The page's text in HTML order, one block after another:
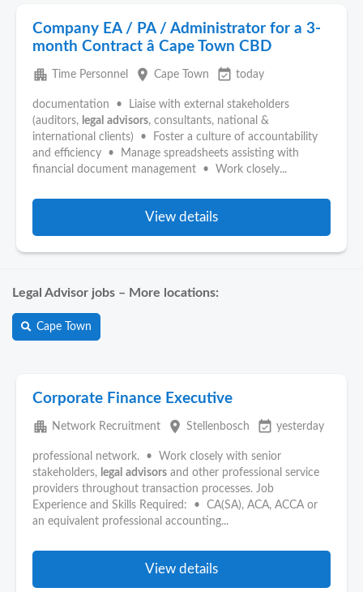
Company EA / PA / Administrator for a 3-
month Contract â Cape Town CBD
apartment Time Personnel place Cape Town event_available today
documentation • Liaise with external stakeholders
(auditors, legal advisors, consultants, national &
international clients) • Foster a culture of accountability
and efficiency • Manage spreadsheets assisting with
financial document management • Work closely...
View details
Legal Advisor jobs – More locations:
Cape Town
Corporate Finance Executive
apartment Network Recruitment place Stellenbosch event_available yesterday
professional network. • Work closely with senior
stakeholders, legal advisors and other professional service
providers throughout transaction processes. Job
Experience and Skills Required: • CA(SA), ACA, ACCA or
an equivalent professional accounting...
View details